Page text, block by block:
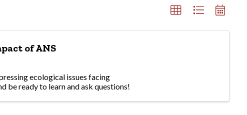
of ANS
ecological issues facing
be ready to learn and ask questions!